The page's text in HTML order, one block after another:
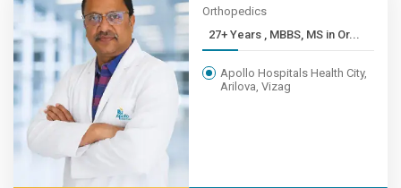
Orthopedics
27+ Years , MBBS, MS in Or...
Apollo Hospitals Health City,
Arilova, Vizag